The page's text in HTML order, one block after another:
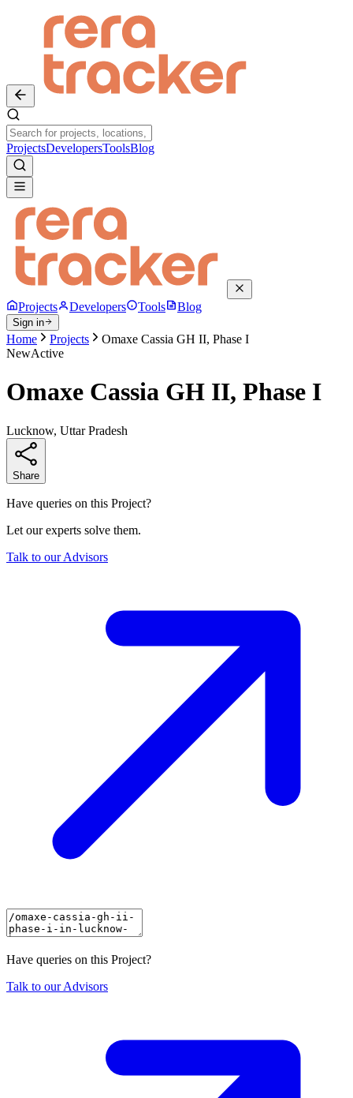
ProjectsDevelopersToolsBlog
Projects Developers Tools Blog
Sign in
Home Projects
Omaxe Cassia GH II, Phase I
NewActive
Omaxe Cassia GH II, Phase I
Lucknow, Uttar Pradesh
Share
Have queries on this Project?
Let our experts solve them.
Talk to our Advisors
Have queries on this Project?
Talk to our Advisors